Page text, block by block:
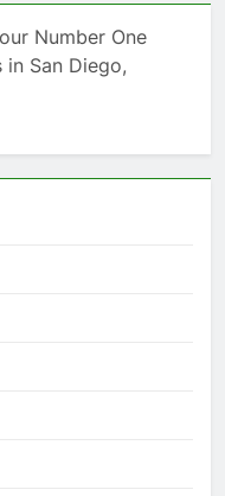
Number One
San Diego,